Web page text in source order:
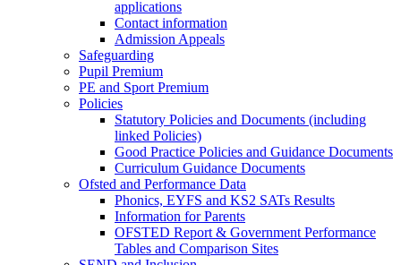
applications
Contact information
Admission Appeals
Safeguarding
Pupil Premium
PE and Sport Premium
Policies
Statutory Policies and Documents (including
linked Policies)
Good Practice Policies and Guidance Documents
Curriculum Guidance Documents
Ofsted and Performance Data
Phonics, EYFS and KS2 SATs Results
Information for Parents
OFSTED Report & Government Performance
Tables and Comparison Sites